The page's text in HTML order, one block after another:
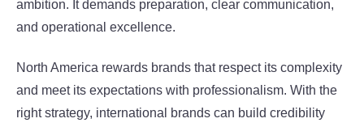
ambition. It demands preparation, clear communication,
and operational excellence.
North America rewards brands that respect its complexity
and meet its expectations with professionalism. With the
right strategy, international brands can build credibility